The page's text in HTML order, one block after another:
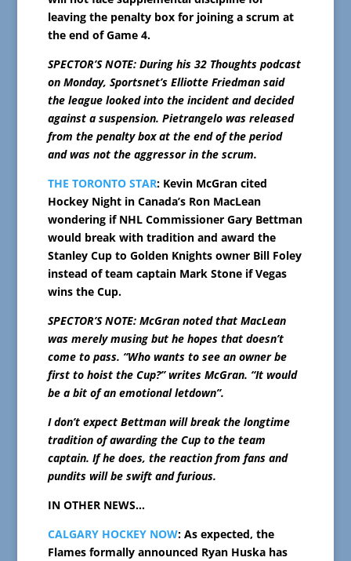
leaving the penalty box for joining a scrum at
the end of Game 4.
SPECTOR’S NOTE: During his 32 Thoughts podcast
on Monday, Sportsnet’s Elliotte Friedman said
the league looked into the incident and decided
against a suspension. Pietrangelo was released
from the penalty box at the end of the period
and was not the aggressor in the scrum.
THE TORONTO STAR: Kevin McGran cited
Hockey Night in Canada’s Ron MacLean
wondering if NHL Commissioner Gary Bettman
would break with tradition and award the
Stanley Cup to Golden Knights owner Bill Foley
instead of team captain Mark Stone if Vegas
wins the Cup.
SPECTOR’S NOTE: McGran noted that MacLean
was merely musing but he hopes that doesn’t
come to pass. “Who wants to see an owner be
first to hoist the Cup?” writes McGran. “It would
be a bit of an emotional letdown”.
I don’t expect Bettman will break the longtime
tradition of awarding the Cup to the team
captain. If he does, the reaction from fans and
pundits will be swift and furious.
IN OTHER NEWS…
CALGARY HOCKEY NOW: As expected, the
Flames formally announced Ryan Huska has